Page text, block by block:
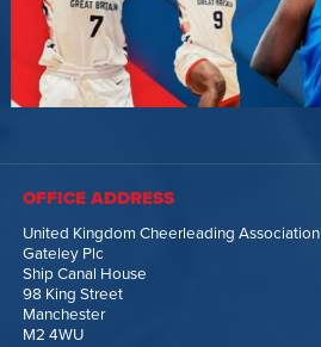
OFFICE ADDRESS
United Kingdom Cheerleading Association
Gateley Plc
Ship Canal House
98 King Street
Manchester
M2 4WU